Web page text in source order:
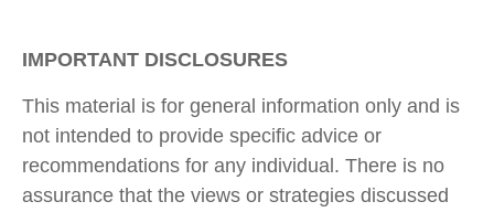
IMPORTANT DISCLOSURES
This material is for general information only and is
not intended to provide specific advice or
recommendations for any individual. There is no
assurance that the views or strategies discussed